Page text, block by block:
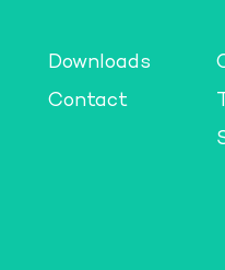
Downloads
Contact